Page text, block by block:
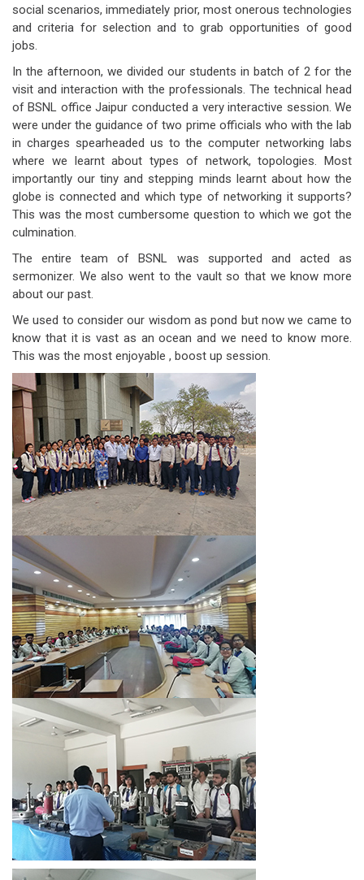
social scenarios, immediately prior, most onerous technologies
and criteria for selection and to grab opportunities of good
jobs.
In the afternoon, we divided our students in batch of 2 for the
visit and interaction with the professionals. The technical head
of BSNL office Jaipur conducted a very interactive session. We
were under the guidance of two prime officials who with the lab
in charges spearheaded us to the computer networking labs
where we learnt about types of network, topologies. Most
importantly our tiny and stepping minds learnt about how the
globe is connected and which type of networking it supports?
This was the most cumbersome question to which we got the
culmination.
The entire team of BSNL was supported and acted as
sermonizer. We also went to the vault so that we know more
about our past.
We used to consider our wisdom as pond but now we came to
know that it is vast as an ocean and we need to know more.
This was the most enjoyable , boost up session.